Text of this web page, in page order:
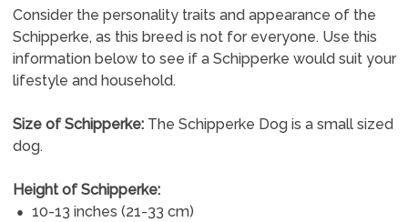
Consider the personality traits and appearance of the
Schipperke, as this breed is not for everyone. Use this
information below to see if a Schipperke would suit your
lifestyle and household.
Size of Schipperke:The Schipperke Dog is a small sized
dog.
Height of Schipperke:
10-13 inches (21-33 cm)